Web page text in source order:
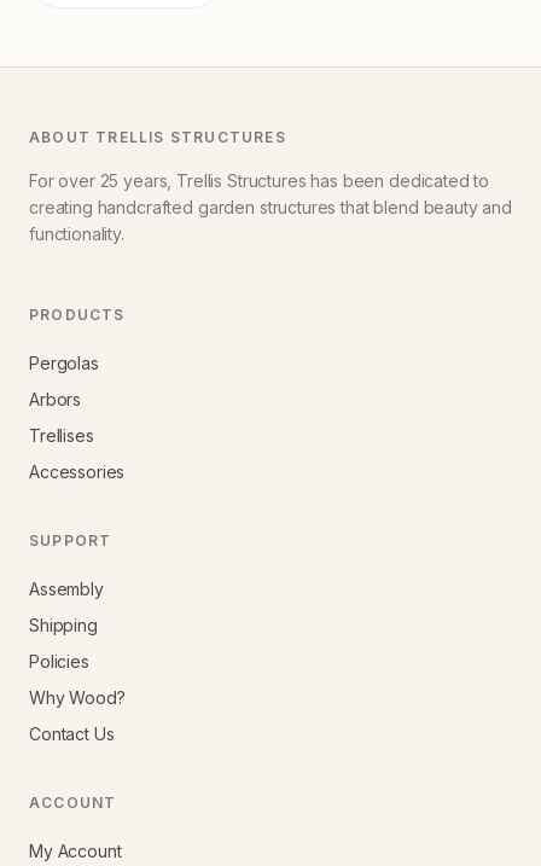
ABOUT TRELLIS STRUCTURES
For over 25 years, Trellis Structures has been dedicated to
creating handcrafted garden structures that blend beauty and
functionality.
PRODUCTS
Pergolas
Arbors
Trellises
Accessories
SUPPORT
Assembly
Shipping
Policies
Why Wood?
Contact Us
ACCOUNT
My Account